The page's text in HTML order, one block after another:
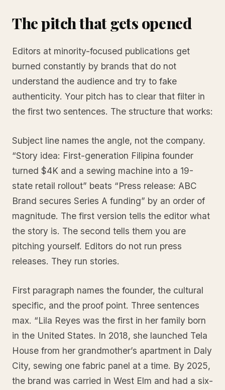
The pitch that gets opened
Editors at minority-focused publications get
burned constantly by brands that do not
understand the audience and try to fake
authenticity. Your pitch has to clear that filter in
the first two sentences. The structure that works:
Subject line names the angle, not the company.
“Story idea: First-generation Filipina founder
turned $4K and a sewing machine into a 19-
state retail rollout” beats “Press release: ABC
Brand secures Series A funding” by an order of
magnitude. The first version tells the editor what
the story is. The second tells them you are
pitching yourself. Editors do not run press
releases. They run stories.
First paragraph names the founder, the cultural
specific, and the proof point. Three sentences
max. “Lila Reyes was the first in her family born
in the United States. In 2018, she launched Tela
House from her grandmother’s apartment in Daly
City, sewing one fabric panel at a time. By 2025,
the brand was carried in West Elm and had a six-